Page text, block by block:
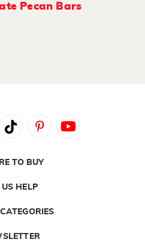
Pecan Bars
TO BUY
US HELP